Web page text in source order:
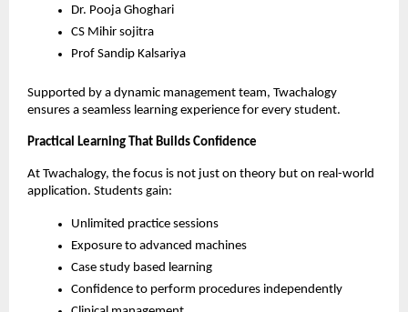
Dr. Pooja Ghoghari
CS Mihir sojitra
Prof Sandip Kalsariya
Supported by a dynamic management team, Twachalogy
ensures a seamless learning experience for every student.
Practical Learning That Builds Confidence
At Twachalogy, the focus is not just on theory but on real-world
application. Students gain:
Unlimited practice sessions
Exposure to advanced machines
Case study based learning
Confidence to perform procedures independently